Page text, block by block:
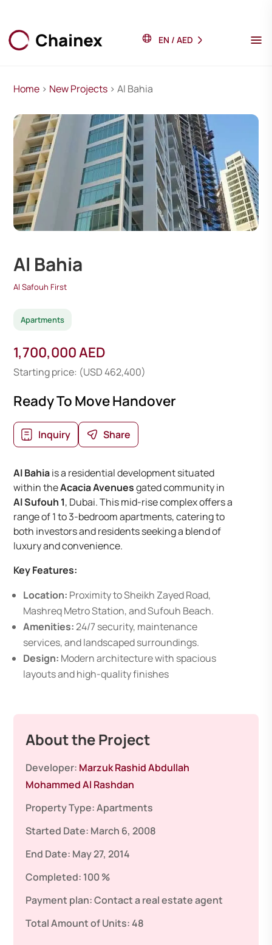
EN / AED
Home > New Projects > Al Bahia
Al Bahia
Al Safouh First
Apartments
1,700,000 AED
Starting price: (USD 462,400)
Ready To Move Handover
Inquiry Share
Al Bahiais a residential development situated
within theAcacia Avenuesgated community in
Al Sufouh 1, Dubai. This mid-rise complex offers a
range of 1 to 3-bedroom apartments, catering to
both investors and residents seeking a blend of
luxury and convenience.
Key Features:
Location: Proximity to Sheikh Zayed Road,
Mashreq Metro Station, and Sufouh Beach.
Amenities:24/7 security, maintenance
services, and landscaped surroundings.
Design: Modern architecture with spacious
layouts and high-quality finishes
About the Project
Developer: Marzuk Rashid Abdullah
Mohammed Al Rashdan
Property Type:Apartments
Started Date: March 6, 2008
End Date: May 27, 2014
Completed: 100 %
Payment plan:Contact a real estate agent
Total Amount of Units:48